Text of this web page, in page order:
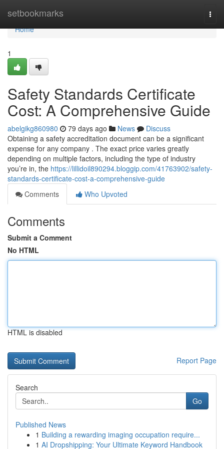
setbookmarks
Home
Home
1
Safety Standards Certificate
Cost: A Comprehensive Guide
abelgikg860980 79 days ago News
Discuss
Obtaining a safety accreditation document can be a significant
expense for any company . The exact price varies greatly
depending on multiple factors, including the type of industry
you’re in, the https://lillidoil890294.bloggip.com/41763902/safety-
standards-certificate-cost-a-comprehensive-guide
Comments
Who Upvoted
Comments
Submit a Comment
No HTML
HTML is disabled
Report Page
Search
Go
Published News
1 Building a rewarding imaging occupation require...
1 AI Dropshipping: Your Ultimate Keyword Handbook